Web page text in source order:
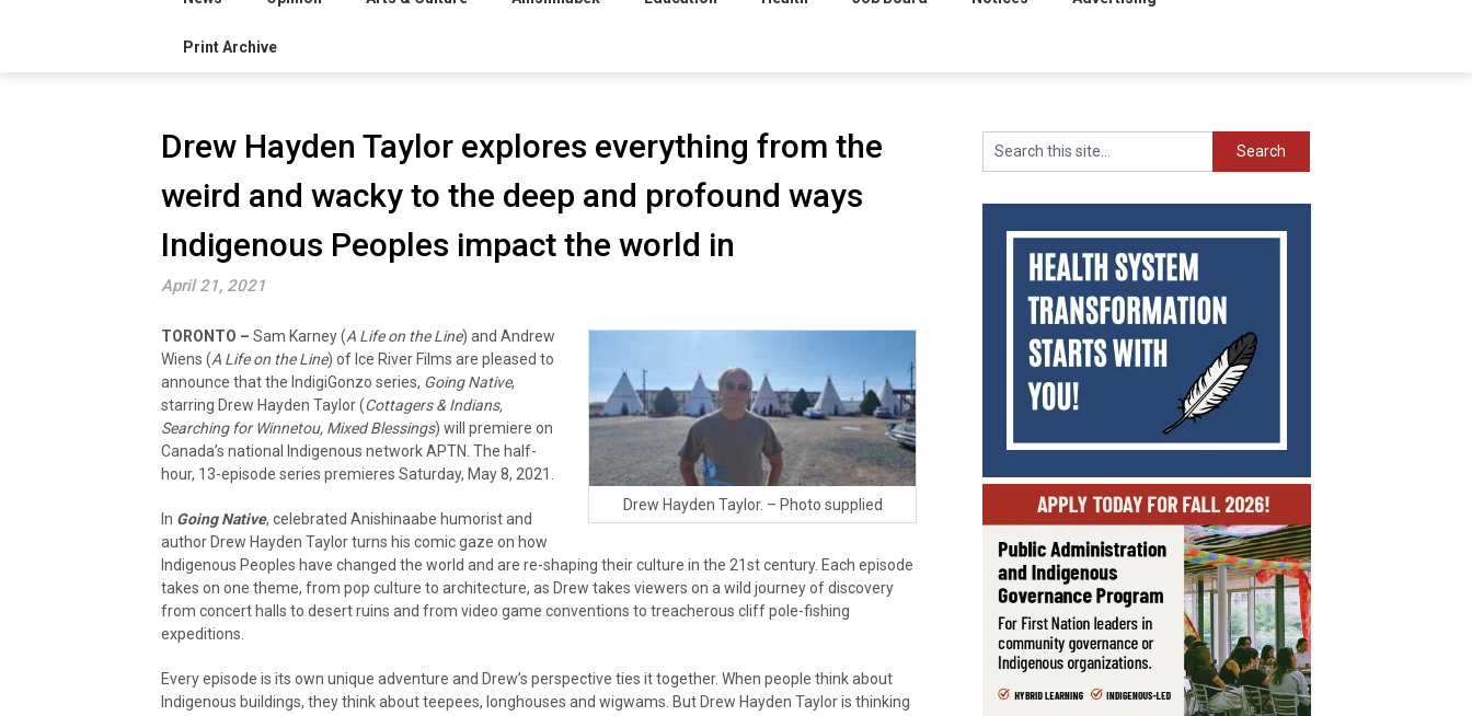
Print Archive
Drew Hayden Taylor explores everything from the
weird and wacky to the deep and profound ways
Indigenous Peoples impact the world in
April 21, 2021
Drew Hayden Taylor. – Photo supplied
TORONTO – Sam Karney (A Life on the Line) and Andrew
Wiens (A Life on the Line) of Ice River Films are pleased to
announce that the IndigiGonzo series, Going Native,
starring Drew Hayden Taylor (Cottagers & Indians,
Searching for Winnetou, Mixed Blessings) will premiere on
Canada’s national Indigenous network APTN. The half-
hour, 13-episode series premieres Saturday, May 8, 2021.
In Going Native, celebrated Anishinaabe humorist and
author Drew Hayden Taylor turns his comic gaze on how
Indigenous Peoples have changed the world and are re-shaping their culture in the 21st century. Each episode
takes on one theme, from pop culture to architecture, as Drew takes viewers on a wild journey of discovery
from concert halls to desert ruins and from video game conventions to treacherous cliff pole-fishing
expeditions.
Every episode is its own unique adventure and Drew’s perspective ties it together. When people think about
Indigenous buildings, they think about teepees, longhouses and wigwams. But Drew Hayden Taylor is thinking
Search